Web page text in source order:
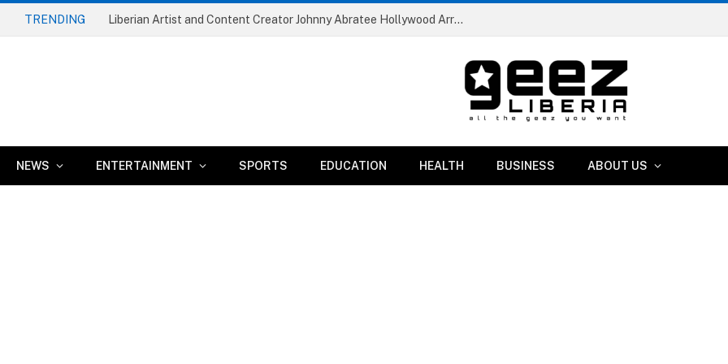
TRENDING Liberian Artist and Content Creator Johnny Abratee Hollywood Arrested in Minnesota Robbery Case
NEWS ENTERTAINMENT SPORTS EDUCATION HEALTH BUSINESS ABOUT US